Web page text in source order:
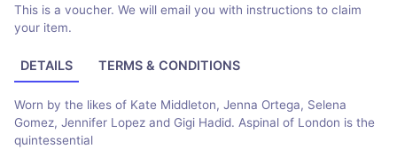
This is a voucher. We will email you with instructions to claim
your item.
DETAILS TERMS & CONDITIONS
Worn by the likes of Kate Middleton, Jenna Ortega, Selena
Gomez, Jennifer Lopez and Gigi Hadid. Aspinal of London is the
quintessential